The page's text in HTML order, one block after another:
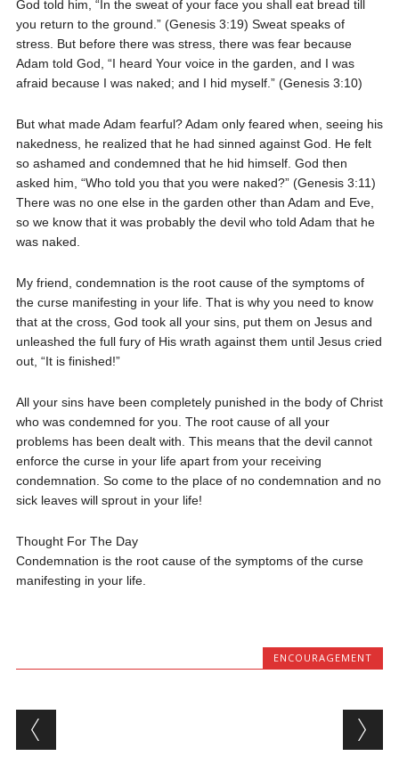
God told him, “In the sweat of your face you shall eat bread till
you return to the ground.” (Genesis 3:19) Sweat speaks of
stress. But before there was stress, there was fear because
Adam told God, “I heard Your voice in the garden, and I was
afraid because I was naked; and I hid myself.” (Genesis 3:10)
But what made Adam fearful? Adam only feared when, seeing his
nakedness, he realized that he had sinned against God. He felt
so ashamed and condemned that he hid himself. God then
asked him, “Who told you that you were naked?” (Genesis 3:11)
There was no one else in the garden other than Adam and Eve,
so we know that it was probably the devil who told Adam that he
was naked.
My friend, condemnation is the root cause of the symptoms of
the curse manifesting in your life. That is why you need to know
that at the cross, God took all your sins, put them on Jesus and
unleashed the full fury of His wrath against them until Jesus cried
out, “It is finished!”
All your sins have been completely punished in the body of Christ
who was condemned for you. The root cause of all your
problems has been dealt with. This means that the devil cannot
enforce the curse in your life apart from your receiving
condemnation. So come to the place of no condemnation and no
sick leaves will sprout in your life!
Thought For The Day
Condemnation is the root cause of the symptoms of the curse
manifesting in your life.
ENCOURAGEMENT
Post navigation